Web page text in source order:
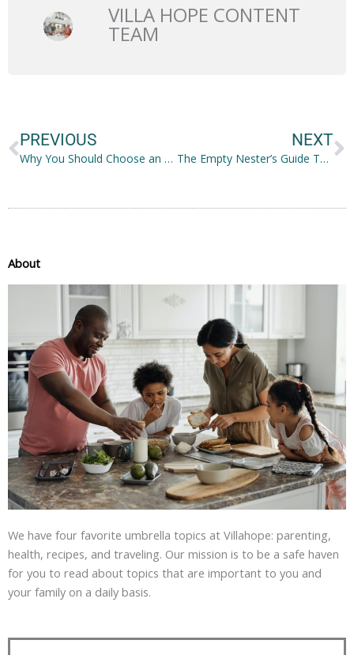
VILLA HOPE CONTENT
TEAM
PREVIOUS
Why You Should Choose an Ergonomic Office Chair
NEXT
The Empty Nester’s Guide To Life After Kids
About
We have four favorite umbrella topics at Villahope: parenting,
health, recipes, and traveling. Our mission is to be a safe haven
for you to read about topics that are important to you and
your family on a daily basis.